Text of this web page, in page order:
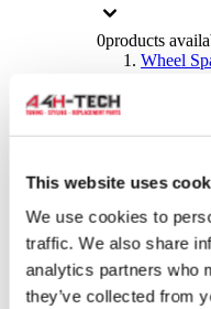
This website uses
We use cookies to
traffic. We also share
analytics partners who
they’ve collected from
0products
Wheel
Wheel
Others
Wheels |
0
0
Brakes